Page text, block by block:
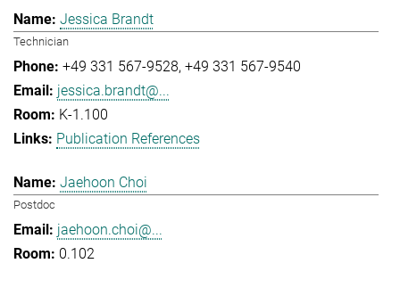
Jessica Brandt
Technician
+49 331 567-9528 +49 331 567-9540
jessica.brandt@...
K-1.100
Publication References
Jaehoon Choi
Postdoc
jaehoon.choi@...
0.102